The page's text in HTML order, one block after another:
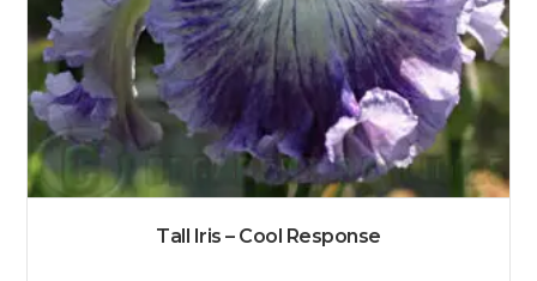
Tall Iris – Cool Response